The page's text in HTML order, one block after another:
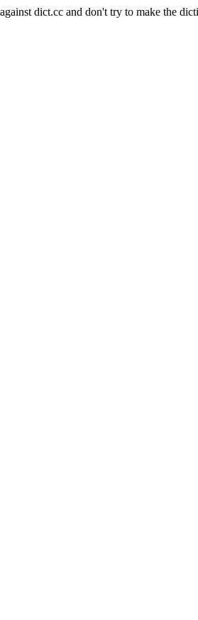
dict.cc and don't try to make the